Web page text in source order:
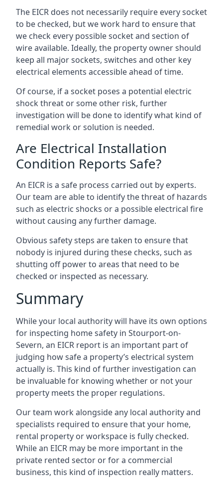
The EICR does not necessarily require every socket
to be checked, but we work hard to ensure that
we check every possible socket and section of
wire available. Ideally, the property owner should
keep all major sockets, switches and other key
electrical elements accessible ahead of time.
Of course, if a socket poses a potential electric
shock threat or some other risk, further
investigation will be done to identify what kind of
remedial work or solution is needed.
Are Electrical Installation
Condition Reports Safe?
An EICR is a safe process carried out by experts.
Our team are able to identify the threat of hazards
such as electric shocks or a possible electrical fire
without causing any further damage.
Obvious safety steps are taken to ensure that
nobody is injured during these checks, such as
shutting off power to areas that need to be
checked or inspected as necessary.
Summary
While your local authority will have its own options
for inspecting home safety in Stourport-on-
Severn, an EICR report is an important part of
judging how safe a property’s electrical system
actually is. This kind of further investigation can
be invaluable for knowing whether or not your
property meets the proper regulations.
Our team work alongside any local authority and
specialists required to ensure that your home,
rental property or workspace is fully checked.
While an EICR may be more important in the
private rented sector or for a commercial
business, this kind of inspection really matters.